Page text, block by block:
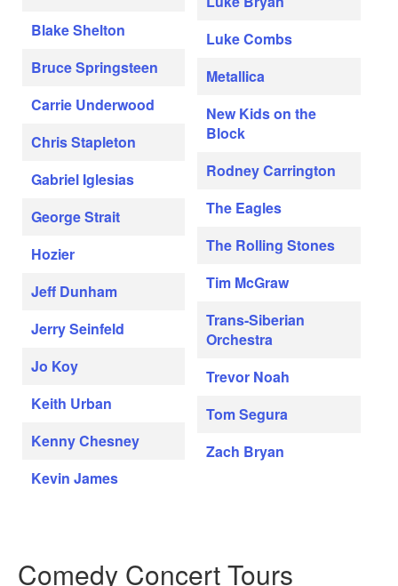
Blake Shelton
Bruce Springsteen
Carrie Underwood
Chris Stapleton
Gabriel Iglesias
George Strait
Hozier
Jeff Dunham
Jerry Seinfeld
Jo Koy
Keith Urban
Kenny Chesney
Kevin James
Luke Combs
Metallica
New Kids on the
Block
Rodney Carrington
The Eagles
The Rolling Stones
Tim McGraw
Trans-Siberian
Orchestra
Trevor Noah
Tom Segura
Zach Bryan
Comedy Concert Tours